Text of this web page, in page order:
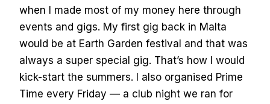
when I made most of my money here through
events and gigs. My first gig back in Malta
would be at Earth Garden festival and that was
always a super special gig. That’s how I would
kick-start the summers. I also organised Prime
Time every Friday — a club night we ran for